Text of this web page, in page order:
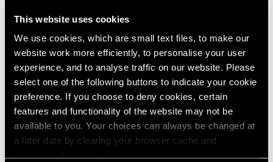
This website uses cookies
We use cookies, which are small text files, to make our
website work more efficiently, to personalise your user
experience, and to analyse traffic on our website. Please
select one of the following buttons to indicate your cookie
preference. If you choose to deny cookies, certain
features and functionality of the website may not be
available to you. Your choices can always be changed at
a later date by clearing your browser cache and